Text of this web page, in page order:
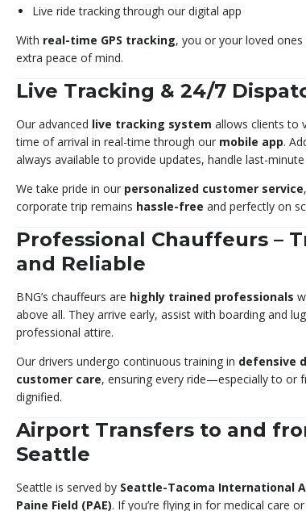
Live ride tracking through our digital app
With real-time GPS tracking, you or your loved
extra peace of mind.
Live Tracking & 24/7
Our advanced live tracking system allows clients to
time of arrival in real-time through our mobile app.
always available to provide updates, handle last-
We take pride in our personalized customer service
corporate trip remains hassle-free and perfectly on
Professional Chauffeurs –
and Reliable
BNG’s chauffeurs are highly trained professionals
above all. They arrive early, assist with boarding and
professional attire.
Our drivers undergo continuous training in defensive
customer care, ensuring every ride—especially to or
dignified.
Airport Transfers to and
Seattle
Seattle is served by Seattle-Tacoma International
Paine Field (PAE). If you’re flying in for medical care